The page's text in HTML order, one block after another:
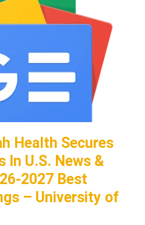
Health Secures
In U.S. News &
2027 Best
– University of